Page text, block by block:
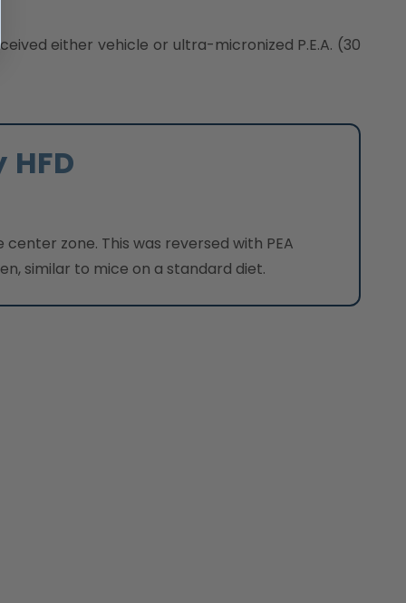
either vehicle or ultra-micronized P.E.A. (30
zone. This was reversed with PEA
similar to mice on a standard diet.